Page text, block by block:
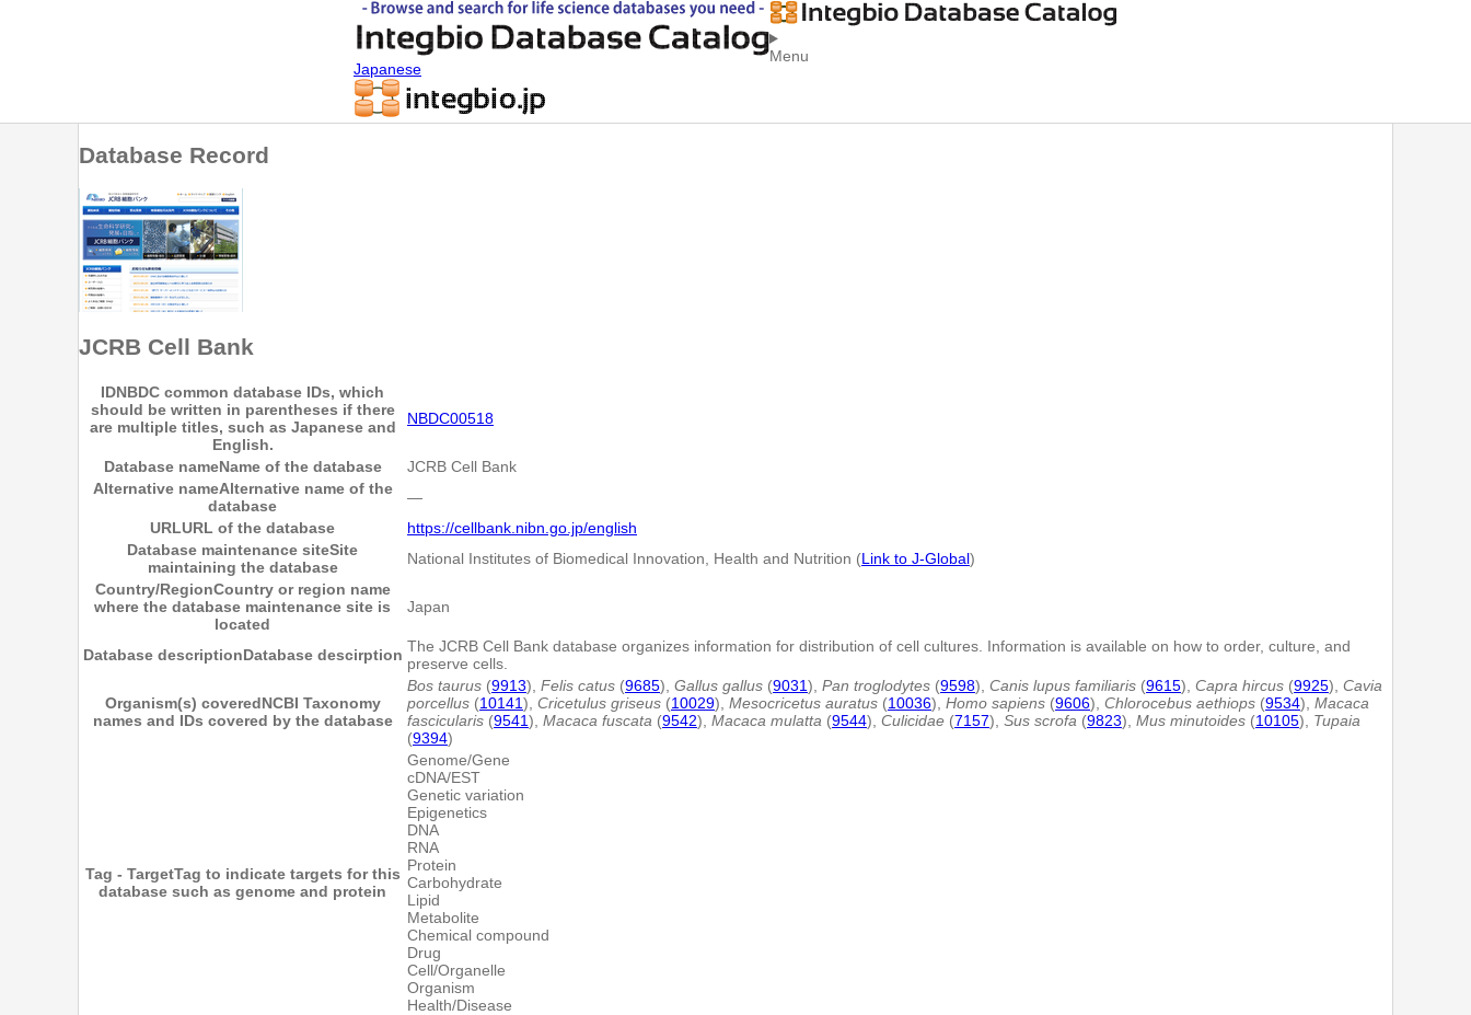
Japanese
Menu
Database Record
JCRB Cell Bank
IDNBDC common database IDs, which
should be written in parentheses if there
are multiple titles, such as Japanese and
English.
NBDC00518
Database nameName of the database
JCRB Cell Bank
Alternative nameAlternative name of the
database
―
URLURL of the database
https://cellbank.nibn.go.jp/english
Database maintenance siteSite
maintaining the database
National Institutes of Biomedical Innovation, Health and Nutrition (Link to J-Global)
Country/RegionCountry or region name
where the database maintenance site is
located
Japan
Database descriptionDatabase descirption The JCRB Cell Bank database organizes information for distribution of cell cultures. Information is available on how to order, culture, and
preserve cells.
Organism(s) coveredNCBI Taxonomy
names and IDs covered by the database
Bos taurus (9913), Felis catus (9685), Gallus gallus (9031), Pan troglodytes (9598), Canis lupus familiaris (9615), Capra hircus (9925), Cavia
porcellus (10141), Cricetulus griseus (10029), Mesocricetus auratus (10036), Homo sapiens (9606), Chlorocebus aethiops (9534), Macaca
fascicularis (9541), Macaca fuscata (9542), Macaca mulatta (9544), Culicidae (7157), Sus scrofa (9823), Mus minutoides (10105), Tupaia
(9394)
Tag - TargetTag to indicate targets for this
database such as genome and protein
Genome/Gene
cDNA/EST
Genetic variation
Epigenetics
DNA
RNA
Protein
Carbohydrate
Lipid
Metabolite
Chemical compound
Drug
Cell/Organelle
Organism
Health/Disease